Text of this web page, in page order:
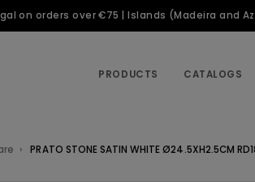
on orders over €75 | Islands (Madeira
PRODUCTS CATALOGS
PRATO STONE SATIN WHITE Ø24.5XH2.5CM